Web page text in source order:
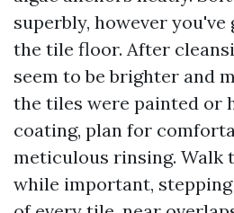
superbly, however
the tile floor. After
seem to be brighter and
the tiles were painted or
coating, plan for
meticulous rinsing. Walk
while important, stepping